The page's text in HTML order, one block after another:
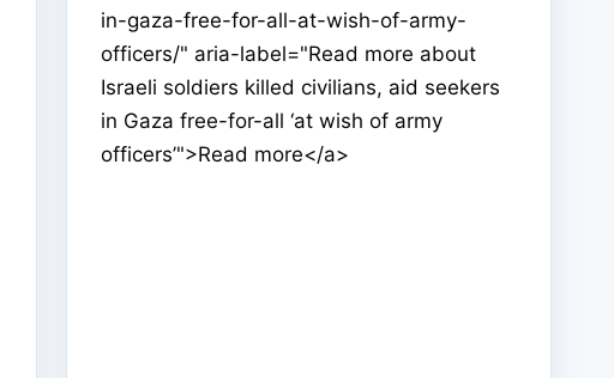
in-gaza-free-for-all-at-wish-of-army-
officers/" aria-label="Read more about
Israeli soldiers killed civilians, aid seekers
in Gaza free-for-all ‘at wish of army
officers’">Read more</a>